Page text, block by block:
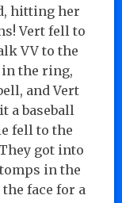
hitting her
Vert fell to
VV to the
in the ring,
and Vert
a baseball
fell to the
got into
in the
face for a